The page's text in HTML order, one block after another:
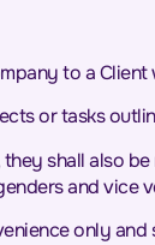
to a
or tasks
shall also
and vice
only